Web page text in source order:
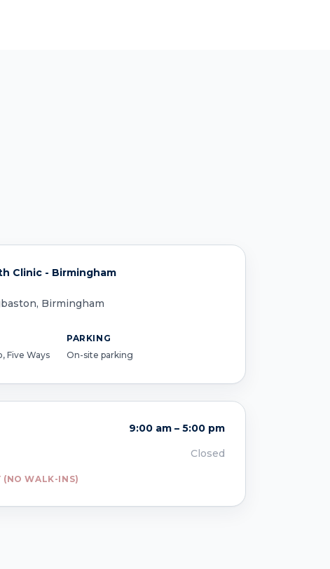
Clinic - Birmingham
Birmingham
Five Ways
PARKING
On-site parking
9:00 am – 5:00 pm
Closed
(NO WALK-INS)